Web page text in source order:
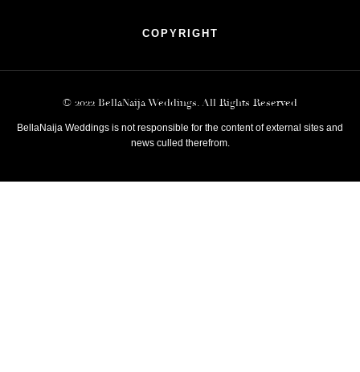
COPYRIGHT
© 2022 BellaNaija Weddings. All Rights Reserved
BellaNaija Weddings is not responsible for the content of external sites and
news culled therefrom.